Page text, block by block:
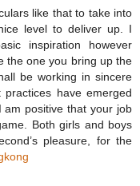
like that to take into
level to deliver up. I
inspiration however
the one you bring up the
be working in sincere
have emerged
am positive that your job
Both girls and boys
pleasure, for the